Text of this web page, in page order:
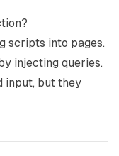
scripts into pages.
injecting queries.
input, but they